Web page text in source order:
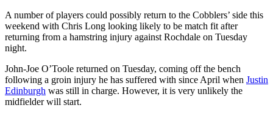
A number of players could possibly return to the Cobblers’ side this
weekend with Chris Long looking likely to be match fit after
returning from a hamstring injury against Rochdale on Tuesday
night.
John-Joe O’Toole returned on Tuesday, coming off the bench
following a groin injury he has suffered with since April when Justin
Edinburgh was still in charge. However, it is very unlikely the
midfielder will start.